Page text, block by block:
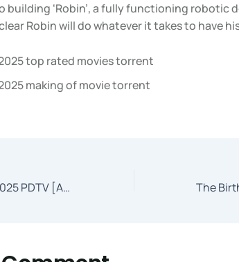
building ‘Robin’, a fully functioning robotic
Robin will do whatever it takes to have
top rated movies torrent
making of movie torrent
Three Legged Horse 2025 PDTV [Atmos]